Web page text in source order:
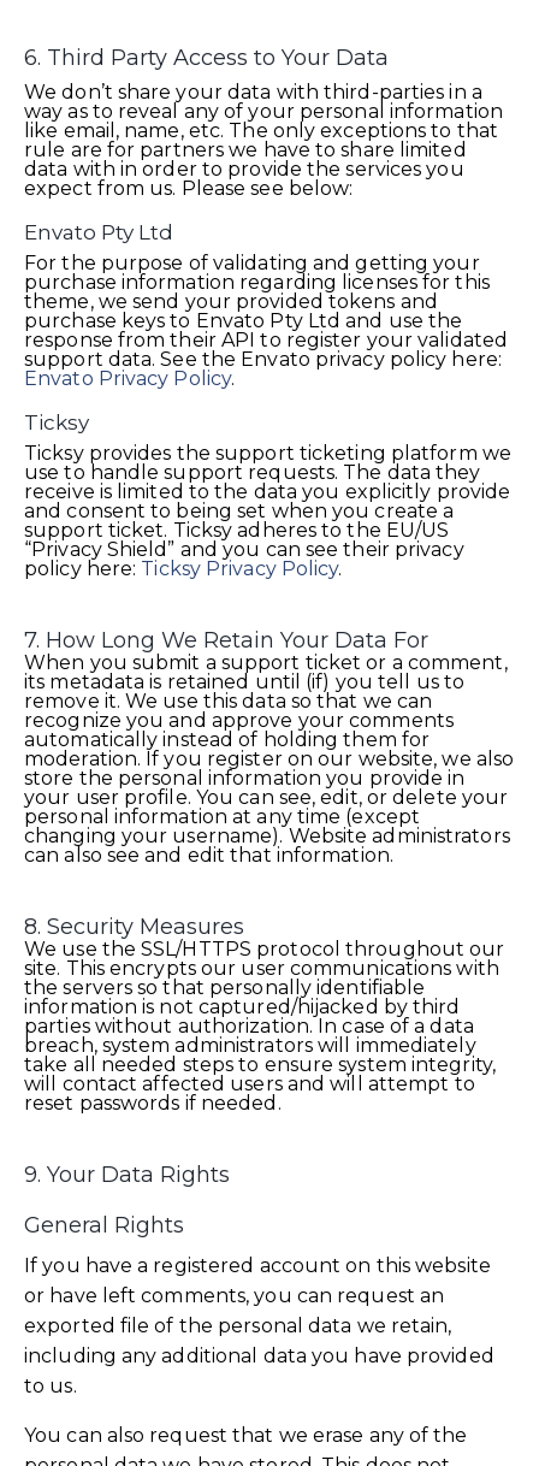
6. Third Party Access to Your Data
We don’t share your data with third-parties in a
way as to reveal any of your personal information
like email, name, etc. The only exceptions to that
rule are for partners we have to share limited
data with in order to provide the services you
expect from us. Please see below:
Envato Pty Ltd
For the purpose of validating and getting your
purchase information regarding licenses for this
theme, we send your provided tokens and
purchase keys to Envato Pty Ltd and use the
response from their API to register your validated
support data. See the Envato privacy policy here:
Envato Privacy Policy.
Ticksy
Ticksy provides the support ticketing platform we
use to handle support requests. The data they
receive is limited to the data you explicitly provide
and consent to being set when you create a
support ticket. Ticksy adheres to the EU/US
“Privacy Shield” and you can see their privacy
policy here: Ticksy Privacy Policy.
7. How Long We Retain Your Data For
When you submit a support ticket or a comment,
its metadata is retained until (if) you tell us to
remove it. We use this data so that we can
recognize you and approve your comments
automatically instead of holding them for
moderation. If you register on our website, we also
store the personal information you provide in
your user profile. You can see, edit, or delete your
personal information at any time (except
changing your username). Website administrators
can also see and edit that information.
8. Security Measures
We use the SSL/HTTPS protocol throughout our
site. This encrypts our user communications with
the servers so that personally identifiable
information is not captured/hijacked by third
parties without authorization. In case of a data
breach, system administrators will immediately
take all needed steps to ensure system integrity,
will contact affected users and will attempt to
reset passwords if needed.
9. Your Data Rights
General Rights
If you have a registered account on this website
or have left comments, you can request an
exported file of the personal data we retain,
including any additional data you have provided
to us.
You can also request that we erase any of the